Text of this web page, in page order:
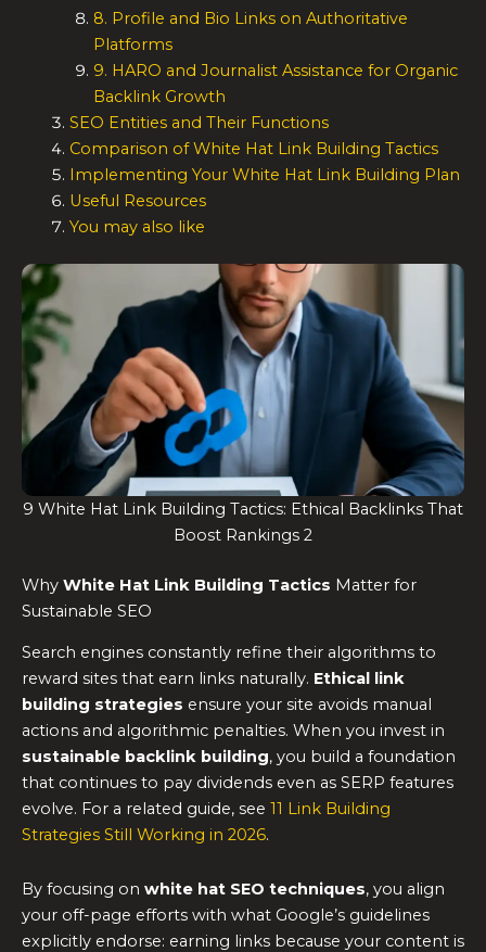
8. Profile and Bio Links on Authoritative
Platforms
9. HARO and Journalist Assistance for Organic
Backlink Growth
SEO Entities and Their Functions
Comparison of White Hat Link Building Tactics
Implementing Your White Hat Link Building Plan
Useful Resources
You may also like
9 White Hat Link Building Tactics: Ethical Backlinks That
Boost Rankings 2
Why White Hat Link Building Tactics Matter for
Sustainable SEO
Search engines constantly refine their algorithms to
reward sites that earn links naturally. Ethical link
building strategies ensure your site avoids manual
actions and algorithmic penalties. When you invest in
sustainable backlink building, you build a foundation
that continues to pay dividends even as SERP features
evolve. For a related guide, see 11 Link Building
Strategies Still Working in 2026.
By focusing on white hat SEO techniques, you align
your off-page efforts with what Google’s guidelines
explicitly endorse: earning links because your content is